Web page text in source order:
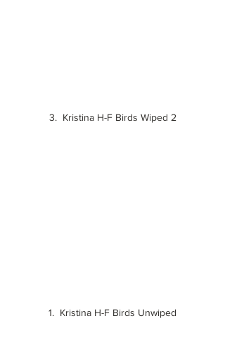
3.  Kristina H-F Birds Wiped 2
1.  Kristina H-F Birds Unwiped